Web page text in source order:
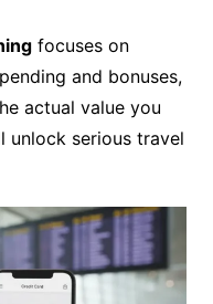
focuses on
and bonuses,
actual value you
unlock serious travel